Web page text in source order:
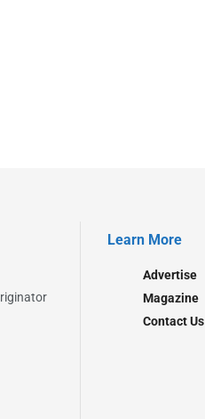
Learn More
Advertise
Magazine
Contact Us